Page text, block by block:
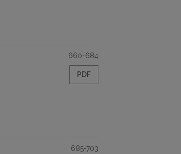
660-684
PDF
685-703